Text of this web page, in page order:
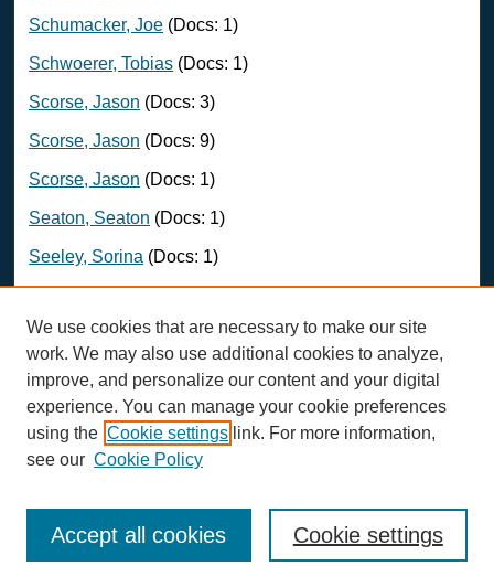
Schumacker, Joe (Docs: 1)
Schwoerer, Tobias (Docs: 1)
Scorse, Jason (Docs: 3)
Scorse, Jason (Docs: 9)
Scorse, Jason (Docs: 1)
Seaton, Seaton (Docs: 1)
Seeley, Sorina (Docs: 1)
Sheffield Guy, Lisa(Docs: 1)
Sheils, Martha (Docs: 1)
Shonkwiler, Scott(Docs: 1)
siebert, Lotta(Docs: 1)
Simpson, Katherine (Docs: 1)
Sloan, Michael(Docs: 1)
We use cookies that are necessary to make our site
work. We may also use additional cookies to analyze,
improve, and personalize our content and your digital
experience. You can manage your cookie preferences
using the Cookie settings link. For more information,
see our Cookie Policy
Cookie settings
Accept all cookies